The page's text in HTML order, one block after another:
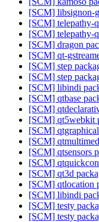
[SCM] libsignon-
[SCM] telepathy-
[SCM] telepathy-
[SCM] dragon
[SCM] qt-
[SCM] step
[SCM] step
[SCM] libindi
[SCM] qtbase
[SCM]
[SCM] qt5webkit
[SCM]
[SCM]
[SCM] qtsensors
[SCM]
[SCM] qt3d
[SCM] qtlocation
[SCM] libindi
[SCM] testy
[SCM] testy